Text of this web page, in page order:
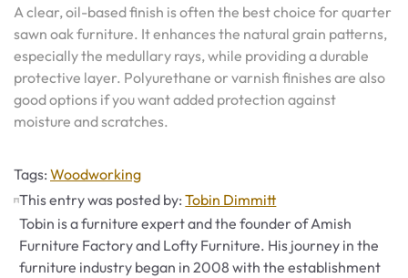
A clear, oil-based finish is often the best choice for quarter
sawn oak furniture. It enhances the natural grain patterns,
especially the medullary rays, while providing a durable
protective layer. Polyurethane or varnish finishes are also
good options if you want added protection against
moisture and scratches.
Tags: Tags
Woodworking
This entry was posted by:Tobin Dimmitt
Tobin is a furniture expert and the founder of Amish
Furniture Factory and Lofty Furniture. His journey in the
furniture industry began in 2008 with the establishment